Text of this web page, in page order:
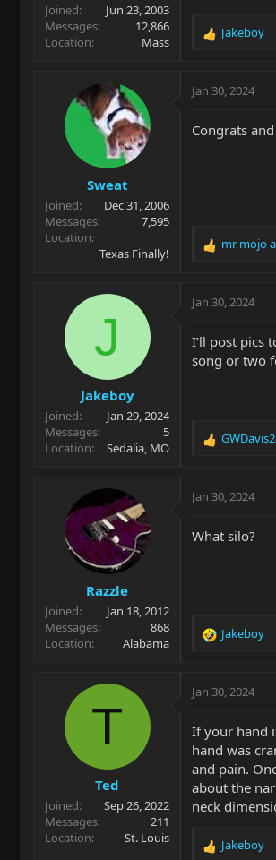
Joined
Jun 23, 2003
Messages
12,866
Location
Mass
R
c
o
Jakeboy
Sweat
Joined
Dec 31, 2006
Messages
7,595
Location
Texas Finally!
Jan 30, 2024
Congrats
R
c
o
n
mr mojo
J
Jakeboy
Joined
Jan 29, 2024
Messages
5
Location
Sedalia, MO
Jan 30, 2024
I’ll post pics
song or two
R
c
o
Razzle
Joined
Jan 18, 2012
Messages
868
Location
Alabama
Jan 30, 2024
What silo?
R
c
o
n
s
:
Jakeboy
T
Ted
Joined
Sep 26, 2022
Messages
211
Location
St. Louis
Jan 30, 2024
If your hand
hand was
and pain.
about the
neck
R
Jakeboy